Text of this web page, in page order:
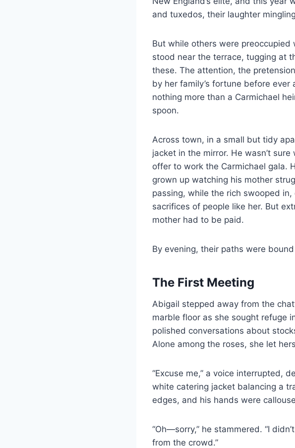
and tuxedos, their laughter
But while others were
stood near the terrace, tugging at
these. The attention, the
by her family’s fortune before
nothing more than a Carmichael
spoon.
Across town, in a small but tidy
jacket in the mirror. He wasn’t
offer to work the Carmichael gala.
grown up watching his mother
passing, while the rich swooped
sacrifices of people like her. But
mother had to be paid.
By evening, their paths were
The First Meeting
Abigail stepped away from the
marble floor as she sought refuge
polished conversations about
Alone among the roses, she let
“Excuse me,” a voice interrupted,
white catering jacket balancing a
edges, and his hands were
“Oh—sorry,” he stammered. “I
from the crowd.”